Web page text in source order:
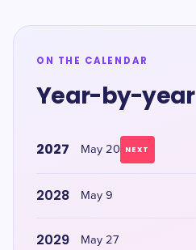
ON THE CALENDAR
Year-by-year
2027 May 20 NEXT
2028 May 9
2029 May 27